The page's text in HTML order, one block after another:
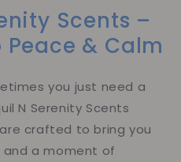
Scents –
Peace & Calm
you just need a
N Serenity Scents
crafted to bring you
and a moment of